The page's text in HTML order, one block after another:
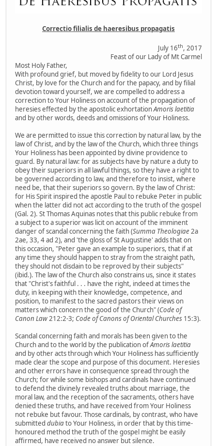
Correctio filialis de haeresibus propagatis
July 16th, 2017
Feast of our Lady of Mt Carmel
Most Holy Father,
With profound grief, but moved by fidelity to our Lord Jesus
Christ, by love for the Church and for the papacy, and by filial
devotion toward yourself, we are compelled to address a
correction to Your Holiness on account of the propagation of
heresies effected by the apostolic exhortationAmoris laetitia
and by other words, deeds and omissions of Your Holiness.
We are permitted to issue this correction by natural law, by the
law of Christ, and by the law of the Church, which three things
Your Holiness has been appointed by divine providence to
guard. By natural law: for as subjects have by nature a duty to
obey their superiors in all lawful things, so they have a right to
be governed according to law, and therefore to insist, where
need be, that their superiors so govern. By the law of Christ:
for His Spirit inspired the apostle Paul to rebuke Peter in public
when the latter did not act according to the truth of the gospel
(Gal. 2). St Thomas Aquinas notes that this public rebuke from
a subject to a superior was licit on account of the imminent
danger of scandal concerning the faith (Summa Theologiae2a
2ae, 33, 4 ad 2), and 'the gloss of St Augustine' adds that on
this occasion, "Peter gave an example to superiors, that if at
any time they should happen to stray from the straight path,
they should not disdain to be reproved by their subjects"
(ibid.). The law of the Church also constrains us, since it states
that "Christ's faithful . . . have the right, indeed at times the
duty, in keeping with their knowledge, competence, and
position, to manifest to the sacred pastors their views on
matters which concern the good of the Church" (Code of
Canon Law212:2-3; Code of Canons of Oriental Churches 15:3).
Scandal concerning faith and morals has been given to the
Church and to the world by the publication ofAmoris laetitia
and by other acts through which Your Holiness has sufficiently
made clear the scope and purpose of this document. Heresies
and other errors have in consequence spread through the
Church; for while some bishops and cardinals have continued
to defend the divinely revealed truths about marriage, the
moral law, and the reception of the sacraments, others have
denied these truths, and have received from Your Holiness
not rebuke but favour. Those cardinals, by contrast, who have
submitted dubiato Your Holiness, in order that by this time-
honoured method the truth of the gospel might be easily
affirmed, have received no answer but silence.